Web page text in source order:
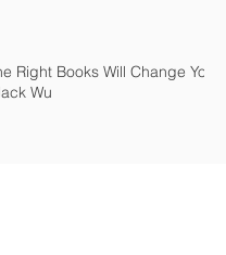
Right Books Will Change You
Wu